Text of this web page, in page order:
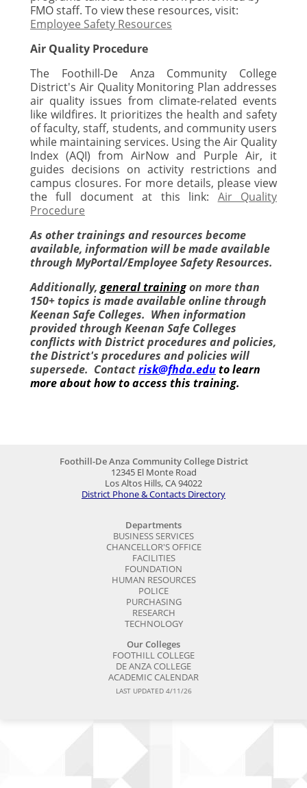
FMO staff. To view these resources, visit:
Employee Safety Resources
Air Quality Procedure
The Foothill-De Anza Community College
District's Air Quality Monitoring Plan addresses
air quality issues from climate-related events
like wildfires. It prioritizes the health and safety
of faculty, staff, students, and community users
while maintaining services. Using the Air Quality
Index (AQI) from AirNow and Purple Air, it
guides decisions on activity restrictions and
campus closures. For more details, please view
the full document at this link: Air Quality
Procedure
As other trainings and resources become
available, information will be made available
through MyPortal/Employee Safety Resources.
Additionally, general trainingon more than
150+ topics is made available online through
Keenan Safe Colleges. When information
provided through Keenan Safe Colleges
conflicts with District procedures and policies,
the District's procedures and policies will
supersede. Contactrisk@fhda.eduto learn
more about how to access this training.
Foothill-De Anza Community College District
12345 El Monte Road
Los Altos Hills, CA 94022
District Phone & Contacts Directory
Departments
BUSINESS SERVICES
CHANCELLOR'S OFFICE
FACILITIES
FOUNDATION
HUMAN RESOURCES
POLICE
PURCHASING
RESEARCH
TECHNOLOGY
Our Colleges
FOOTHILL COLLEGE
DE ANZA COLLEGE
ACADEMIC CALENDAR
LAST UPDATED 4/11/26